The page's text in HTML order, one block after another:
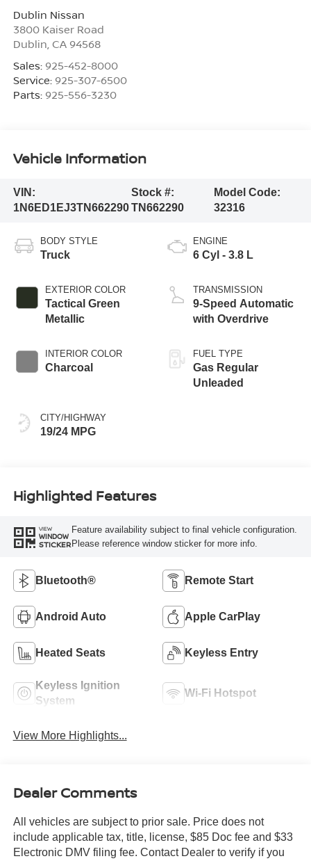
Dublin Nissan
3800 Kaiser Road
Dublin, CA 94568
Sales: 925-452-8000
Service: 925-307-6500
Parts: 925-556-3230
Vehicle Information
VIN:
1N6ED1EJ3TN662290
Stock #:
TN662290
Model Code:
32316
BODY STYLE
Truck
EXTERIOR COLOR
Tactical Green
Metallic
INTERIOR COLOR
Charcoal
CITY/HIGHWAY
19/24 MPG
ENGINE
6 Cyl - 3.8 L
TRANSMISSION
9-Speed Automatic
with Overdrive
FUEL TYPE
Gas Regular
Unleaded
Highlighted Features
VIEW
WINDOW
STICKER
Feature availability subject to final vehicle configuration.
Please reference window sticker for more info.
Bluetooth® Remote Start
Android Auto Apple CarPlay
Heated Seats Keyless Entry
Keyless Ignition
System
Wi-Fi Hotspot
View More Highlights...
Dealer Comments
All vehicles are subject to prior sale. Price does not
include applicable tax, title, license, $85 Doc fee and $33
Electronic DMV filing fee. Contact Dealer to verify if you